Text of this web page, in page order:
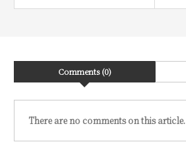
Comments (0)
There are no comments on this article.